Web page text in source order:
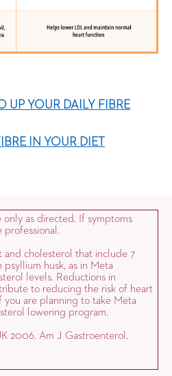
UP YOUR DAILY FIBRE
IN YOUR DIET
as directed. If symptoms
professional.
and cholesterol that include 7
husk, as in Meta
levels. Reductions in
to reducing the risk of heart
you are planning to take Meta
lowering program.
2006. Am J Gastroenterol.